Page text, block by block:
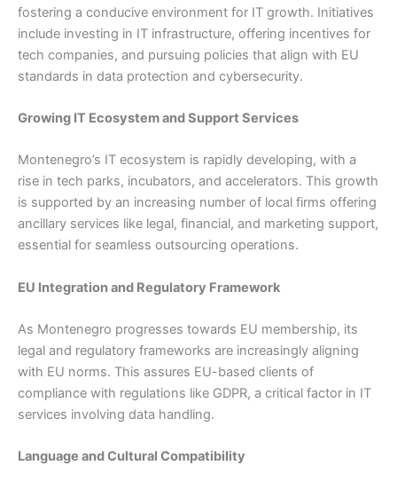
fostering a conducive environment for IT growth. Initiatives
include investing in IT infrastructure, offering incentives for
tech companies, and pursuing policies that align with EU
standards in data protection and cybersecurity.
Growing IT Ecosystem and Support Services
Montenegro’s IT ecosystem is rapidly developing, with a
rise in tech parks, incubators, and accelerators. This growth
is supported by an increasing number of local firms offering
ancillary services like legal, financial, and marketing support,
essential for seamless outsourcing operations.
EU Integration and Regulatory Framework
As Montenegro progresses towards EU membership, its
legal and regulatory frameworks are increasingly aligning
with EU norms. This assures EU-based clients of
compliance with regulations like GDPR, a critical factor in IT
services involving data handling.
Language and Cultural Compatibility